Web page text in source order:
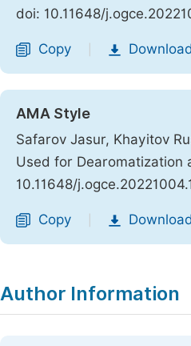
doi: 10.11648/
Copy Download
AMA Style
Safarov Jasur, Khayitov
Used for
10.11648/
Copy Download
Author Information